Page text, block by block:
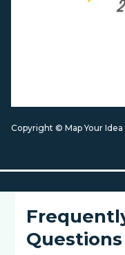
Copyright © Map Your Idea
Questions